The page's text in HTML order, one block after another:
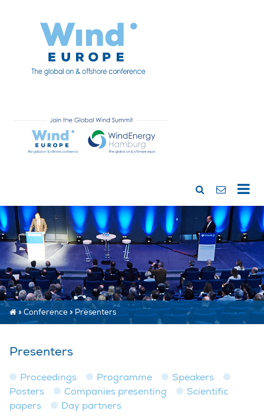
»Conference»Presenters
Presenters
Proceedings Programme
Speakers
Posters
Companies presenting
Scientific
papers
Day partners